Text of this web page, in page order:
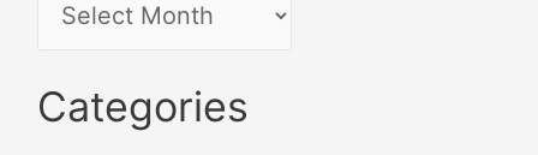
Categories